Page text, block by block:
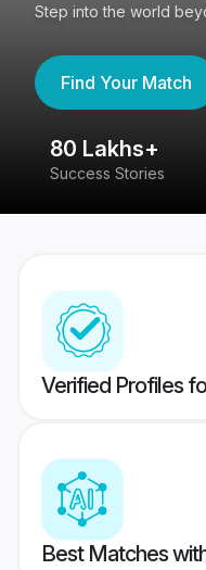
Step into the world
Find Your Match
80 Lakhs+
Success Stories
Verified Profiles
Best Matches